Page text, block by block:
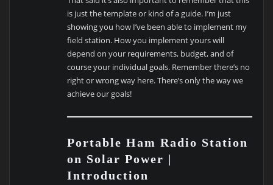
is just the template or kind of a guide. I’m just
showing you how I’ve been able to implement my
field station. How you implement yours will
depend on your requirements, budget, and of
course your individual goals. Remember there’s no
right or wrong way here. There’s only the way we
achieve our goals!
Portable Ham Radio Station
on Solar Power |
Introduction